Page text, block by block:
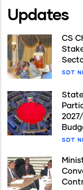
Updates
CS
SDT
SDT